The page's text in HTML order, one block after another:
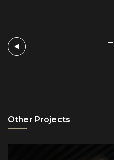
Other Projects